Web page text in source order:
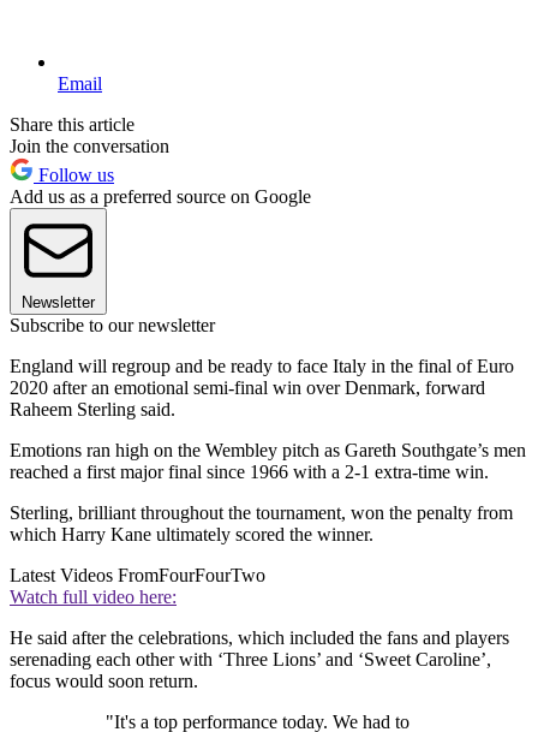
Email
Share this article
Join the conversation
Follow us
Add us as a preferred source on Google
Newsletter
Subscribe to our newsletter
England will regroup and be ready to face Italy in the final of Euro
2020 after an emotional semi-final win over Denmark, forward
Raheem Sterling said.
Emotions ran high on the Wembley pitch as Gareth Southgate’s men
reached a first major final since 1966 with a 2-1 extra-time win.
Sterling, brilliant throughout the tournament, won the penalty from
which Harry Kane ultimately scored the winner.
Latest Videos FromFourFourTwo
Watch full video here:
He said after the celebrations, which included the fans and players
serenading each other with ‘Three Lions’ and ‘Sweet Caroline’,
focus would soon return.
"It's a top performance today. We had to